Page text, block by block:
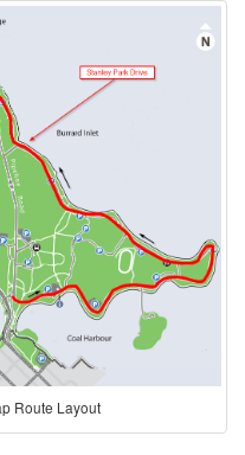
Route Layout